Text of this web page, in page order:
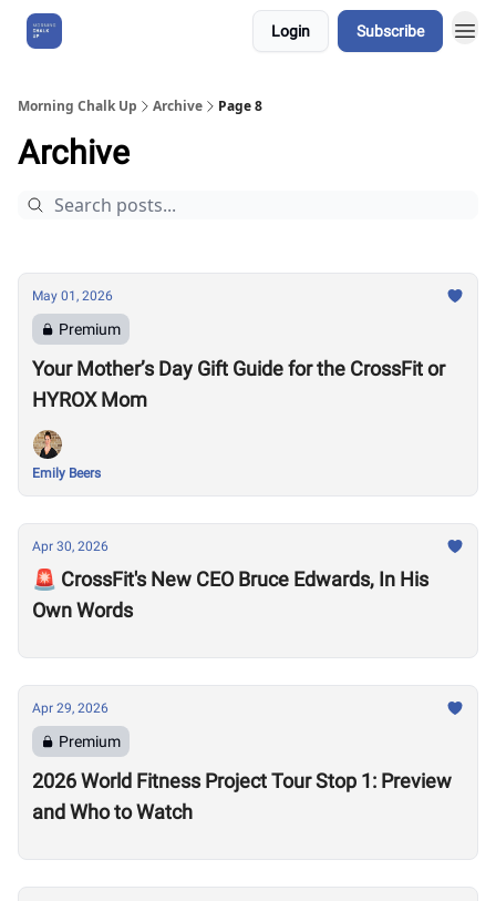
Login Subscribe
Morning Chalk Up Archive Page 8
Archive
May 01, 2026
Premium
Your Mother’s Day Gift Guide for the CrossFit or
HYROX Mom
Emily Beers
Apr 30, 2026
🚨 CrossFit's New CEO Bruce Edwards, In His
Own Words
Apr 29, 2026
Premium
2026 World Fitness Project Tour Stop 1: Preview
and Who to Watch